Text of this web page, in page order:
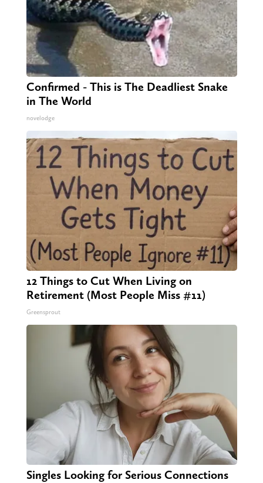
Confirmed - This is The Deadliest Snake
in The World
novelodge
12 Things to Cut When Living on
Retirement (Most People Miss #11)
Greensprout
Singles Looking for Serious Connections